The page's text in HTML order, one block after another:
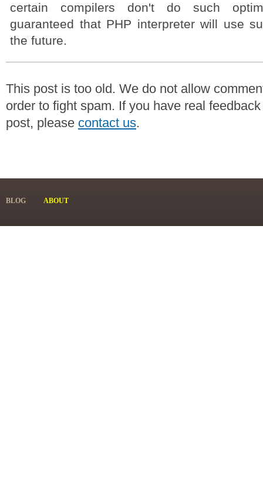
certain compilers don't do such
guaranteed that PHP interpreter will use
the future.
This post is too old. We do not allow
order to fight spam. If you have real
post, please contact us.
BLOG ABOUT